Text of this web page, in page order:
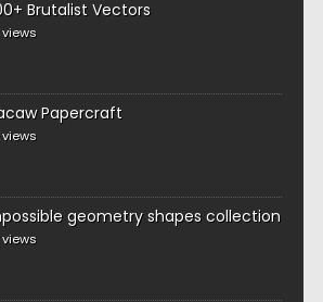
Brutalist Vectors
Papercraft
geometry shapes collection